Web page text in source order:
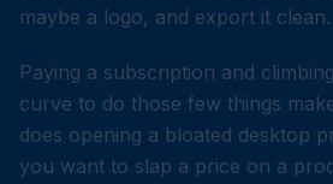
maybe a logo, and export it clean.
Paying a subscription and
curve to do those few things
does opening a bloated desktop
you want to slap a price on a